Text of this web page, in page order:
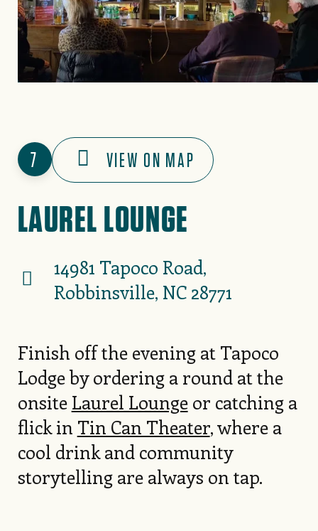
7 VIEW ON MAP
LAUREL LOUNGE
14981 Tapoco Road,
Robbinsville, NC 28771
Finish off the evening at Tapoco
Lodge by ordering a round at the
onsite Laurel Loungeor catching a
flick in Tin Can Theater, where a
cool drink and community
storytelling are always on tap.